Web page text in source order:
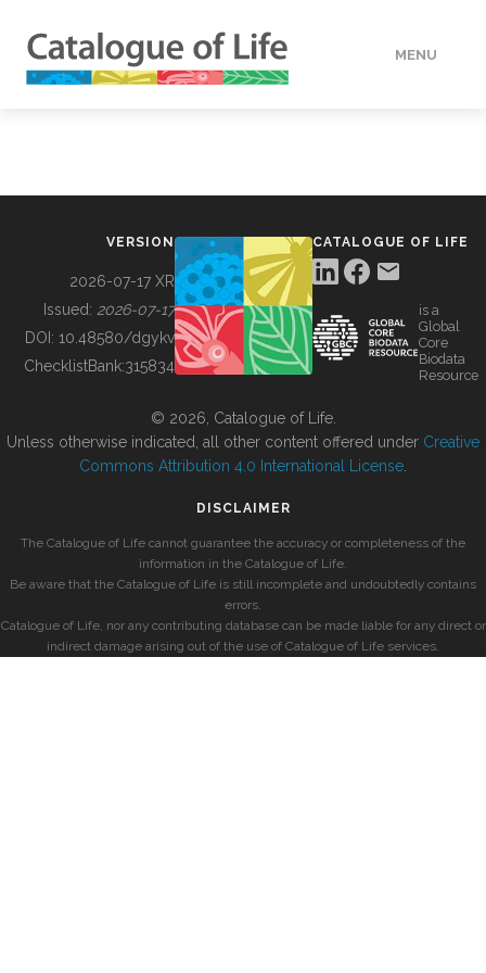
MENU
BUILDING COL
VERSION
2026-07-17 XR
Issued: 2026-07-17
DOI: 10.48580/dgykv
ChecklistBank:315834
CATALOGUE OF LIFE
is a
Global
Core
Biodata
Resource
© 2026, Catalogue of Life.
Unless otherwise indicated, all other content offered under Creative
Commons Attribution 4.0 International License
DISCLAIMER
The Catalogue of Life cannot guarantee the accuracy or completeness of the
information in the Catalogue of Life.
Be aware that the Catalogue of Life is still incomplete and undoubtedly contains
errors.
Catalogue of Life, nor any contributing database can be made liable for any direct or
indirect damage arising out of the use of Catalogue of Life services.